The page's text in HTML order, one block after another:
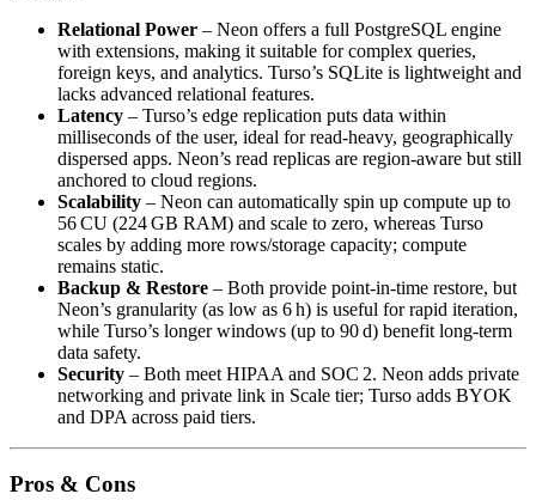
Relational Power – Neon offers a full PostgreSQL engine
with extensions, making it suitable for complex queries,
foreign keys, and analytics. Turso’s SQLite is lightweight and
lacks advanced relational features.
Latency – Turso’s edge replication puts data within
milliseconds of the user, ideal for read‑heavy, geographically
dispersed apps. Neon’s read replicas are region‑aware but still
anchored to cloud regions.
Scalability – Neon can automatically spin up compute up to
56 CU (224 GB RAM) and scale to zero, whereas Turso
scales by adding more rows/storage capacity; compute
remains static.
Backup & Restore – Both provide point‑in‑time restore, but
Neon’s granularity (as low as 6 h) is useful for rapid iteration,
while Turso’s longer windows (up to 90 d) benefit long‑term
data safety.
Security – Both meet HIPAA and SOC 2. Neon adds private
networking and private link in Scale tier; Turso adds BYOK
and DPA across paid tiers.
Pros & Cons